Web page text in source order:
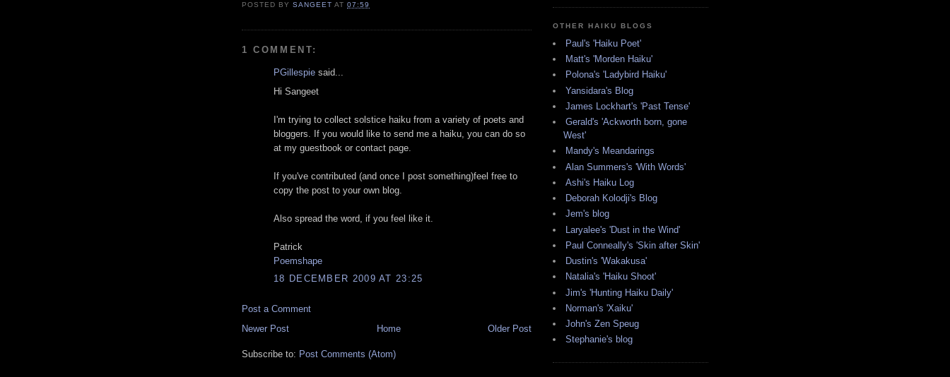
POSTED BYSANGEET AT07:59
1 COMMENT:
PGillespie said...
Hi Sangeet
I'm trying to collect solstice haiku from a variety of poets and
bloggers. If you would like to send me a haiku, you can do so
at my guestbook or contact page.
If you've contributed (and once I post something)feel free to
copy the post to your own blog.
Also spread the word, if you feel like it.
Patrick
Poemshape
18 DECEMBER 2009 AT 23:25
Post a Comment
Newer Post
Older Post
Home
Subscribe to: Post Comments (Atom)
OTHER HAIKU BLOGS
Paul's 'Haiku Poet'
Matt's 'Morden Haiku'
Polona's 'Ladybird Haiku'
Yansidara's Blog
James Lockhart's 'Past Tense'
Gerald's 'Ackworth born, gone
West'
Mandy's Meandarings
Alan Summers's 'With Words'
Ashi's Haiku Log
Deborah Kolodji's Blog
Jem's blog
Laryalee's 'Dust in the Wind'
Paul Conneally's 'Skin after Skin'
Dustin's 'Wakakusa'
Natalia's 'Haiku Shoot'
Jim's 'Hunting Haiku Daily'
Norman's 'Xaiku'
John's Zen Speug
Stephanie's blog